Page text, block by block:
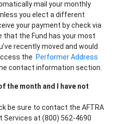
mail your monthly
you elect a different
your payment by check via
that the Fund has your most
recently moved and would
the Performer Address
contact information section.
the month and I have not
be sure to contact the AFTRA
Services at (800) 562-4690